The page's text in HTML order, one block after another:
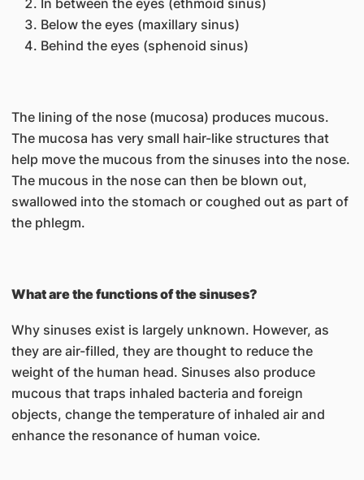
In between the eyes (ethmoid sinus)
Below the eyes (maxillary sinus)
Behind the eyes (sphenoid sinus)
The lining of the nose (mucosa) produces mucous.
The mucosa has very small hair-like structures that
help move the mucous from the sinuses into the nose.
The mucous in the nose can then be blown out,
swallowed into the stomach or coughed out as part of
the phlegm.
What are the functions of the sinuses?
Why sinuses exist is largely unknown. However, as
they are air-filled, they are thought to reduce the
weight of the human head. Sinuses also produce
mucous that traps inhaled bacteria and foreign
objects, change the temperature of inhaled air and
enhance the resonance of human voice.